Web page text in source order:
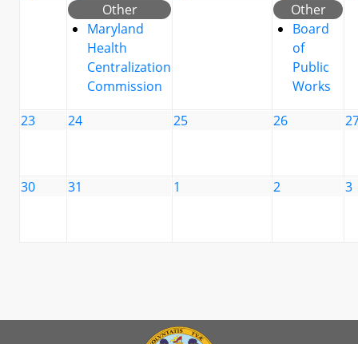
Other
Maryland
Health
Centralization
Commission
Other
Board
of
Public
Works
23 24 25 26
30 31 1 2 3